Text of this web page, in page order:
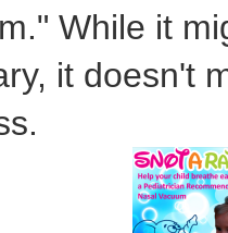
While it
it doesn't